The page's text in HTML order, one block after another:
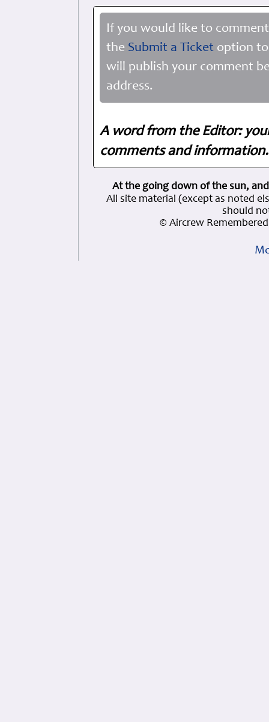
If you would like to
the Submit a Ticket option
will publish your comment
address.
A word from the Editor:
comments and
At the going down of the sun,
All site material (except as noted
should
© Aircrew Remembered